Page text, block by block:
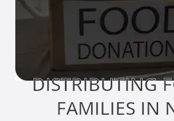
DISTRIBUTING
FAMILIES IN